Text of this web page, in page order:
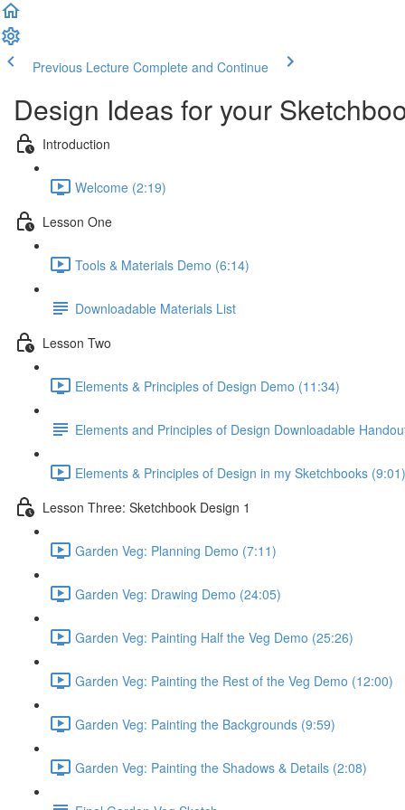
Previous Lecture Complete and Continue
Design Ideas for your
Introduction
Welcome (2:19)
Lesson One
Tools & Materials Demo (6:14)
Downloadable Materials List
Lesson Two
Elements & Principles of Design Demo (11:34)
Elements and Principles of Design Downloadable
Elements & Principles of Design in my Sketchbooks (9:01)
Lesson Three: Sketchbook Design 1
Garden Veg: Planning Demo (7:11)
Garden Veg: Drawing Demo (24:05)
Garden Veg: Painting Half the Veg Demo (25:26)
Garden Veg: Painting the Rest of the Veg Demo (12:00)
Garden Veg: Painting the Backgrounds (9:59)
Garden Veg: Painting the Shadows & Details (2:08)